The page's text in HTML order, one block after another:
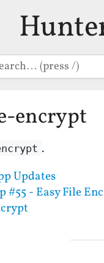
encrypt
.
Updates
#55 - Easy File